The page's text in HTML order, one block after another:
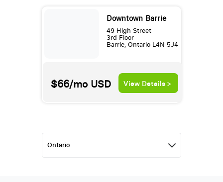
Downtown Barrie
49 High Street
3rd Floor
Barrie, Ontario L4N 5J4
$66/mo USD View Details >